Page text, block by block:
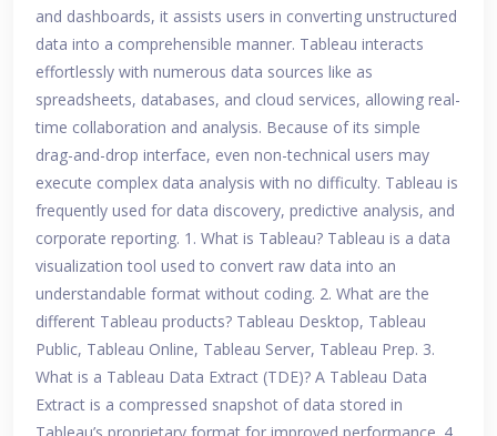
and dashboards, it assists users in converting unstructured
data into a comprehensible manner. Tableau interacts
effortlessly with numerous data sources like as
spreadsheets, databases, and cloud services, allowing real-
time collaboration and analysis. Because of its simple
drag-and-drop interface, even non-technical users may
execute complex data analysis with no difficulty. Tableau is
frequently used for data discovery, predictive analysis, and
corporate reporting. 1. What is Tableau? Tableau is a data
visualization tool used to convert raw data into an
understandable format without coding. 2. What are the
different Tableau products? Tableau Desktop, Tableau
Public, Tableau Online, Tableau Server, Tableau Prep. 3.
What is a Tableau Data Extract (TDE)? A Tableau Data
Extract is a compressed snapshot of data stored in